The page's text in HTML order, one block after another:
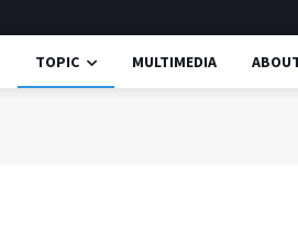
TOPIC MULTIMEDIA